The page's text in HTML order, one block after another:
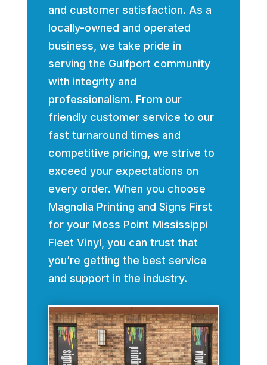
and customer satisfaction. As a
locally-owned and operated
business, we take pride in
serving the Gulfport community
with integrity and
professionalism. From our
friendly customer service to our
fast turnaround times and
competitive pricing, we strive to
exceed your expectations on
every order. When you choose
Magnolia Printing and Signs First
for your Moss Point Mississippi
Fleet Vinyl, you can trust that
you’re getting the best service
and support in the industry.